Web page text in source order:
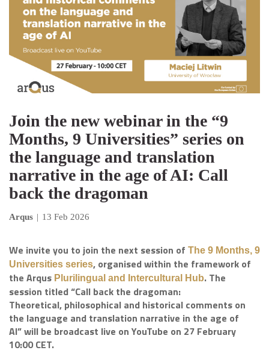
Join the new webinar in the “9
Months, 9 Universities” series on
the language and translation
narrative in the age of AI: Call
back the dragoman
Arqus | 13 Feb 2026
We invite you to join the next session of The 9 Months, 9
Universities series, organised within the framework of
the Arqus Plurilingual and Intercultural Hub. The
session titled “Call back the dragoman:
Theoretical, philosophical and historical comments on
the language and translation narrative in the age of
AI” will be broadcast live on YouTube on 27 February
10:00 CET.